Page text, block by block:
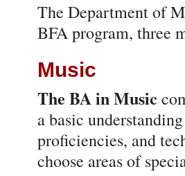
The Department of
BFA program, three
Music
The BA in Music
a basic
proficiencies, and
choose areas of